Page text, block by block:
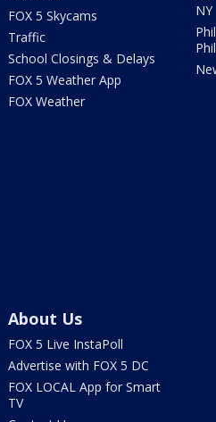
FOX 5 Skycams
Traffic
School Closings & Delays
FOX 5 Weather App
FOX Weather
NY
About Us
FOX 5 Live InstaPoll
Advertise with FOX 5 DC
FOX LOCAL App for Smart
TV